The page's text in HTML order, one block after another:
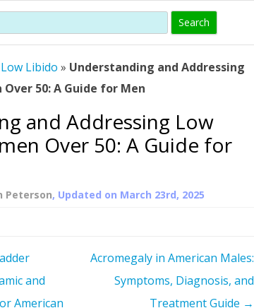
HUMAN GROWTH HORMONE
(SOMATROPIN)
PROTROPIN GUIDE – WHAT IS
PROTROPIN ?
ABOUT SAIZEN
WHAT IS SOMATROPIN?
ALL ABOUT HUMAN GROWTH
HORMONE HGH RESTORATION
THERAPY
Libido » Understanding and Addressing
50: A Guide for Men
and Addressing Low
Over 50: A Guide for
Peterson, Updated on March 23rd, 2025
and
American
Acromegaly in American Males:
Symptoms, Diagnosis, and
Treatment Guide →